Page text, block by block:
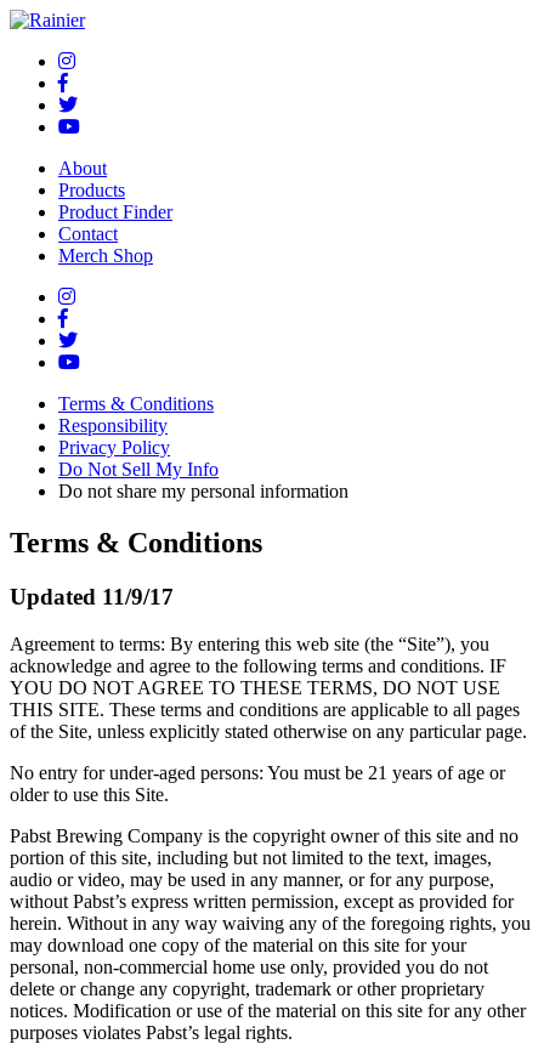
About
Products
Product Finder
Contact
Merch Shop
Terms & Conditions
Responsibility
Privacy Policy
Do Not Sell My Info
Do not share my personal information
Terms & Conditions
Updated 11/9/17
Agreement to terms: By entering this web site (the “Site”), you
acknowledge and agree to the following terms and conditions. IF
YOU DO NOT AGREE TO THESE TERMS, DO NOT USE
THIS SITE. These terms and conditions are applicable to all pages
of the Site, unless explicitly stated otherwise on any particular page.
No entry for under-aged persons: You must be 21 years of age or
older to use this Site.
Pabst Brewing Company is the copyright owner of this site and no
portion of this site, including but not limited to the text, images,
audio or video, may be used in any manner, or for any purpose,
without Pabst’s express written permission, except as provided for
herein. Without in any way waiving any of the foregoing rights, you
may download one copy of the material on this site for your
personal, non-commercial home use only, provided you do not
delete or change any copyright, trademark or other proprietary
notices. Modification or use of the material on this site for any other
purposes violates Pabst’s legal rights.